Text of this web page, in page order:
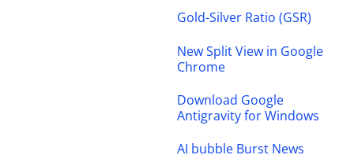
Gold-Silver Ratio (GSR)
New Split View in Google
Chrome
Download Google
Antigravity for Windows
AI bubble Burst News